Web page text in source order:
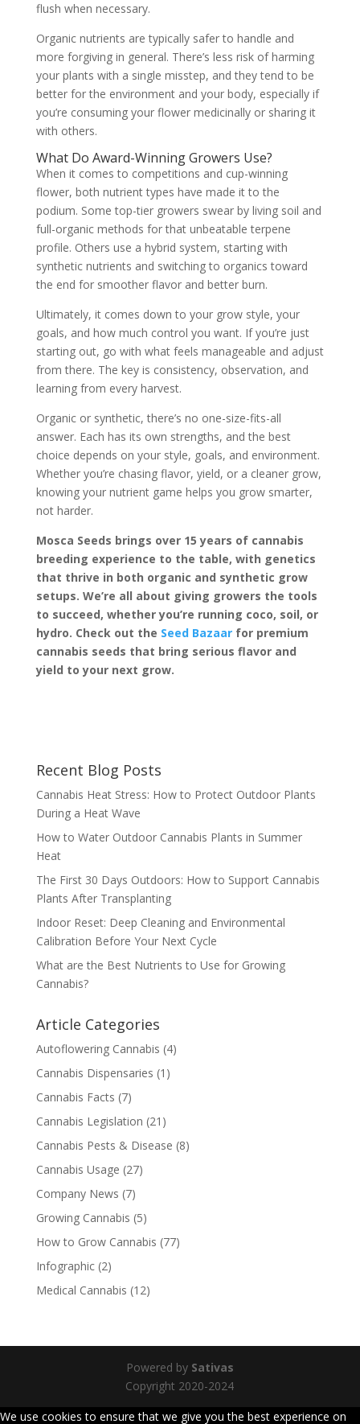
flush when necessary.
Organic nutrients are typically safer to handle and
more forgiving in general. There’s less risk of harming
your plants with a single misstep, and they tend to be
better for the environment and your body, especially if
you’re consuming your flower medicinally or sharing it
with others.
What Do Award-Winning Growers Use?
When it comes to competitions and cup-winning
flower, both nutrient types have made it to the
podium. Some top-tier growers swear by living soil and
full-organic methods for that unbeatable terpene
profile. Others use a hybrid system, starting with
synthetic nutrients and switching to organics toward
the end for smoother flavor and better burn.
Ultimately, it comes down to your grow style, your
goals, and how much control you want. If you’re just
starting out, go with what feels manageable and adjust
from there. The key is consistency, observation, and
learning from every harvest.
Organic or synthetic, there’s no one-size-fits-all
answer. Each has its own strengths, and the best
choice depends on your style, goals, and environment.
Whether you’re chasing flavor, yield, or a cleaner grow,
knowing your nutrient game helps you grow smarter,
not harder.
Mosca Seeds brings over 15 years of cannabis
breeding experience to the table, with genetics
that thrive in both organic and synthetic grow
setups. We’re all about giving growers the tools
to succeed, whether you’re running coco, soil, or
hydro. Check out the Seed Bazaarfor premium
cannabis seeds that bring serious flavor and
yield to your next grow.
Recent Blog Posts
Cannabis Heat Stress: How to Protect Outdoor Plants
During a Heat Wave
How to Water Outdoor Cannabis Plants in Summer
Heat
The First 30 Days Outdoors: How to Support Cannabis
Plants After Transplanting
Indoor Reset: Deep Cleaning and Environmental
Calibration Before Your Next Cycle
What are the Best Nutrients to Use for Growing
Cannabis?
Article Categories
Autoflowering Cannabis (4)
Cannabis Dispensaries (1)
Cannabis Facts (7)
Cannabis Legislation (21)
Cannabis Pests & Disease (8)
Cannabis Usage (27)
Company News (7)
Growing Cannabis (5)
How to Grow Cannabis (77)
Infographic(2)
Medical Cannabis (12)
Powered by Sativas
Copyright 2020-2024
We use cookies to ensure that we give you the best experience on